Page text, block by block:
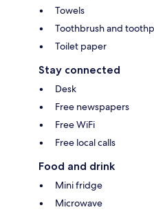
Towels
Toothbrush and
Toilet paper
Stay connected
Desk
Free newspapers
Free WiFi
Free local calls
Food and drink
Mini fridge
Microwave